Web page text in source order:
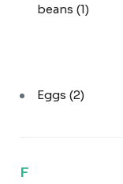
beans (1)
Eggs (2)
F